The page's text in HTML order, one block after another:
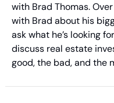
with Brad Thomas.
with Brad about his
ask what he’s looking
discuss real estate
good, the bad, and the